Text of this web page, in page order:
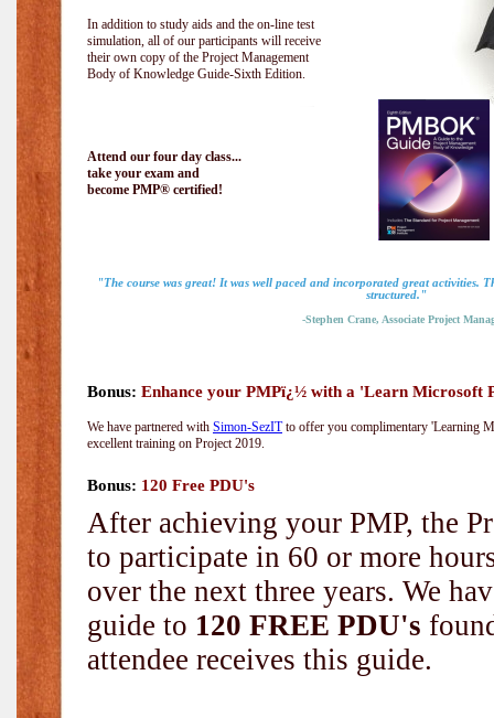
In addition to study aids and the on-line test
simulation, all of our participants will receive
their own copy of the Project Management
Body of Knowledge Guide-Sixth Edition.
Attend our four day class...
take your exam and
become PMP® certified!
"The course was great! It was well paced and incorporated great activities.
structured."
-Stephen Crane, Associate Project
Bonus: Enhance your PMPï¿½ with a 'Learn Microsoft
We have partnered with Simon-SezITto offer you complimentary 'Learning
excellent training on Project 2019.
Bonus: 120 Free PDU's
After achieving your PMP, the
to participate in 60 or more
over the next three years. We
guide to 120 FREE PDU's
attendee receives this guide.